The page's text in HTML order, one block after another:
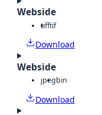
Webside
tifftif
Download
Webside
jpegbin
Download